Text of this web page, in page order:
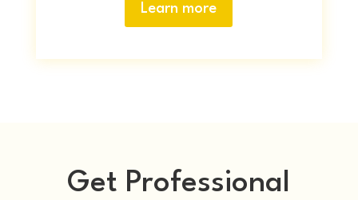
Learn more
Get Professional